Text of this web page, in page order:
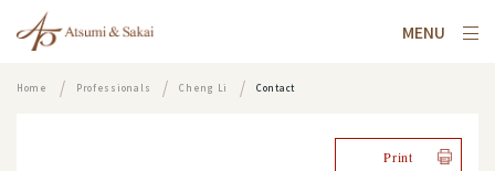
MENU
Home Professionals Cheng Li Contact
Print